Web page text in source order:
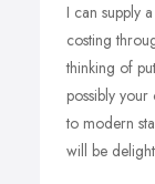
I can supply
costing
thinking of
possibly
to modern
will be